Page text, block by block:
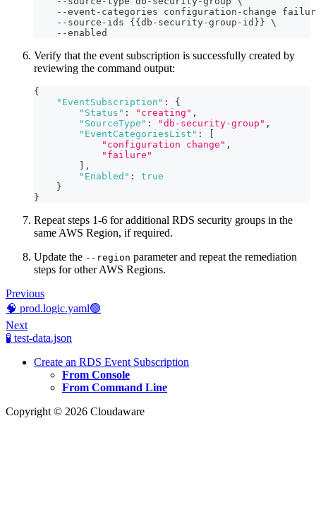
--event-categories configuration-change
    --source-ids {{db-security-group-id}} \
    --enabled
Verify that the event subscription is successfully created by
reviewing the command output:
{
"EventSubscription" :
{
"Status" : "creating" ,
"SourceType" : "db-security-group" ,
"EventCategoriesList" :
[
"configuration change" ,
"failure"
] ,
"Enabled" :
true
}
}
Repeat steps 1-6 for additional RDS security groups in the
same AWS Region, if required.
Update the --region parameter and repeat the remediation
steps for other AWS Regions.
Previous
🧠 prod.logic.yaml🟢
Next
🧪 test-data.json
Create an RDS Event Subscription
From Console
From Command Line
Copyright © 2026 Cloudaware